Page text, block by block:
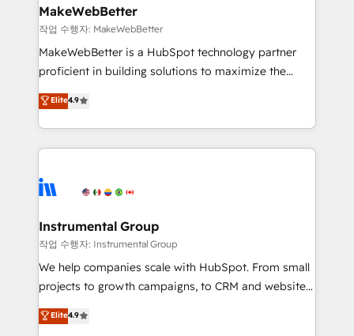
built for the work.
marketing campaigns, & RevOps frameworks that
fuel long-term success We connect the entire
customer lifecycle through seamless integrations,
ensure long-term adoption with change-
and service to drive sustainable growth With 6 key
HubSpot accreditations and experience across
teams has worked with clients just like you Let’s
explore whether S2 is the partner you’ve been
MakeWebBetter
작업 수행자: MakeWebBetter
MakeWebBetter is a HubSpot technology partner
proficient in building solutions to maximize the
operational efficiency of HubSpot. The fastest-
growing tech-enabler & facilitator, MakeWebBetter,
hands you the blend of HubSpot expertise &
eminent solutions & integrations. Trust us to
Elite Partners with 10+ years of HubSpot experience
Premier Partner 2023 🌟5 HubSpot Accreditations 🌟
Won HubSpot Theme Challenge 2021 🌟INBOUND’19
HubSpot Rising Star Why us? Harnessing the full
potential of the powerful HubSpot CRM. ✔️A team of
HubSpot experience ✔️Flexible pricing models —
Elite4.9
Instrumental Group
작업 수행자: Instrumental Group
We help companies scale with HubSpot. From small
projects to growth campaigns, to CRM and websites.
Hire an agency that's experienced in every inch of
HubSpot and willing to work hand-in-hand with your
Elite4.9